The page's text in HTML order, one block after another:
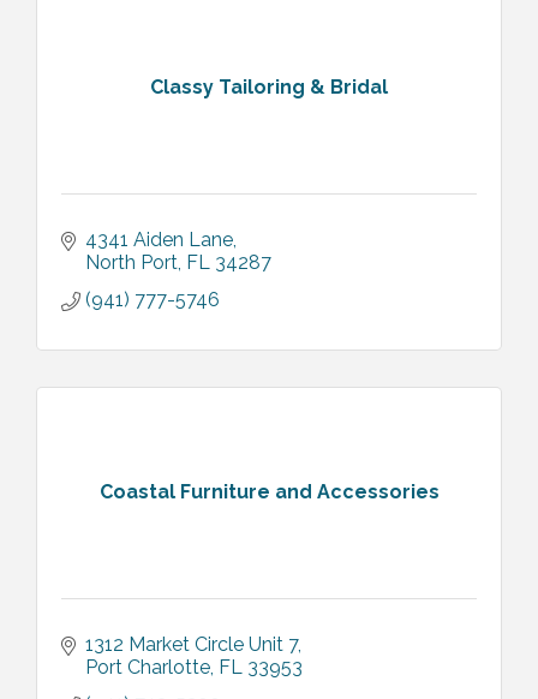
Classy Tailoring & Bridal
4341 Aiden Lane
North Port FL 34287
(941) 777-5746
Coastal Furniture and Accessories
1312 Market Circle Unit 7
Port Charlotte FL 33953